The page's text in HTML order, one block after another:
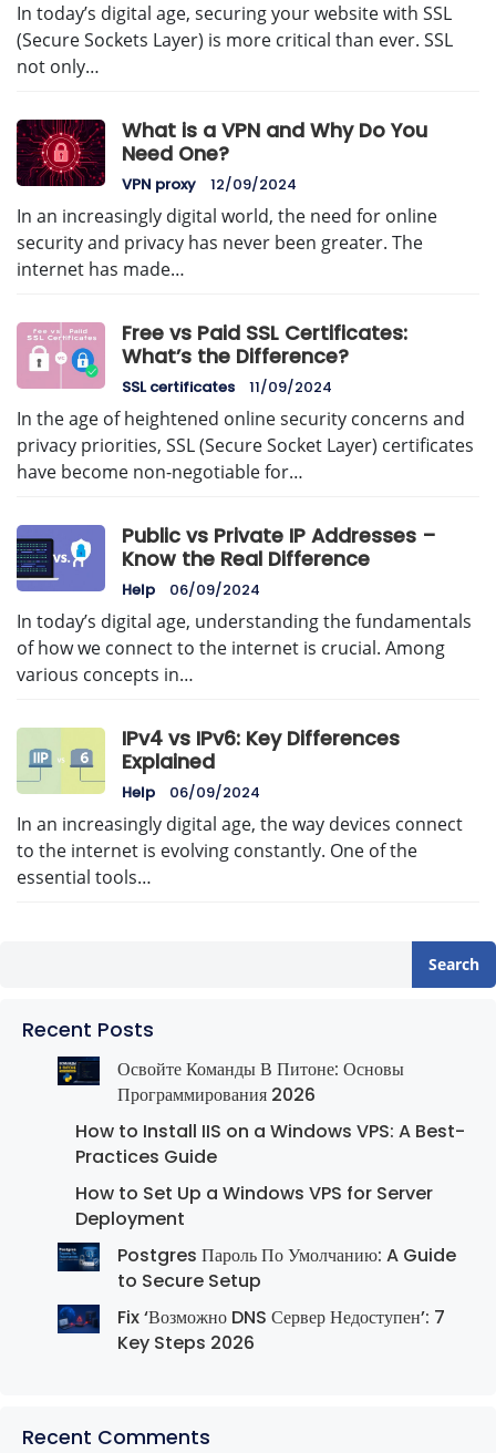
In today’s digital age, securing your website with SSL
(Secure Sockets Layer) is more critical than ever. SSL
not only…
What is a VPN and Why Do You
Need One?
VPN proxy 12/09/2024
In an increasingly digital world, the need for online
security and privacy has never been greater. The
internet has made…
Free vs Paid SSL Certificates:
What’s the Difference?
SSL certificates 11/09/2024
In the age of heightened online security concerns and
privacy priorities, SSL (Secure Socket Layer) certificates
have become non-negotiable for…
Public vs Private IP Addresses –
Know the Real Difference
Help 06/09/2024
In today’s digital age, understanding the fundamentals
of how we connect to the internet is crucial. Among
various concepts in…
IPv4 vs IPv6: Key Differences
Explained
Help 06/09/2024
In an increasingly digital age, the way devices connect
to the internet is evolving constantly. One of the
essential tools…
Search
Recent Posts
Освойте Команды В Питоне: Основы
Программирования 2026
How to Install IIS on a Windows VPS: A Best-
Practices Guide
How to Set Up a Windows VPS for Server
Deployment
Postgres Пароль По Умолчанию: A Guide
to Secure Setup
Fix ‘Возможно DNS Сервер Недоступен’: 7
Key Steps 2026
Recent Comments